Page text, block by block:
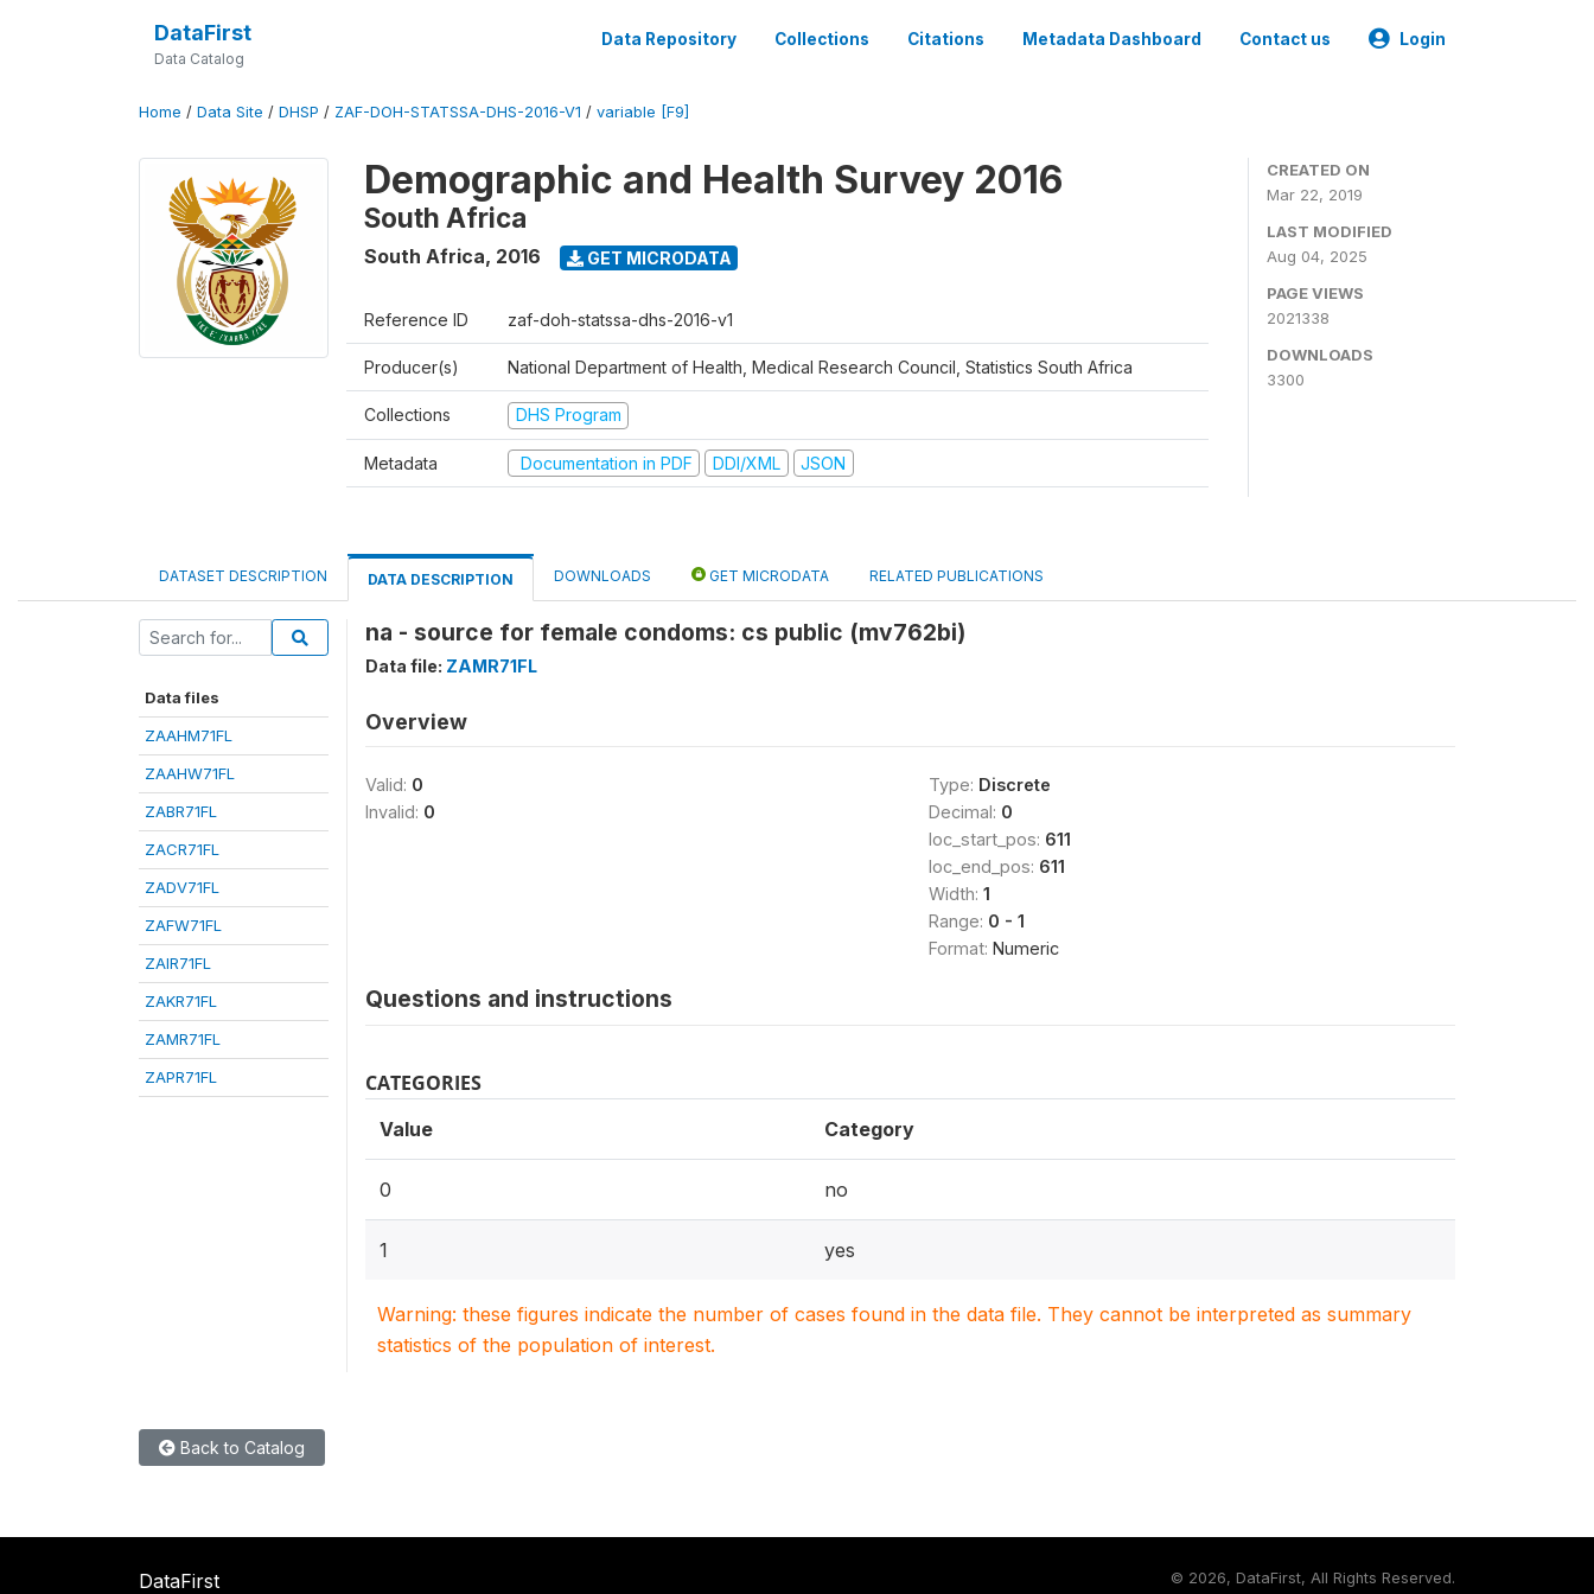
DataFirst
Data Catalog
Data Repository Collections Citations Metadata Dashboard Contact us Login
Home / Data Site / DHSP / ZAF-DOH-STATSSA-DHS-2016-V1 / variable [F9]
Demographic and Health Survey 2016
South Africa
South Africa, 2016 GET MICRODATA
Reference ID zaf-doh-statssa-dhs-2016-v1
Producer(s) National Department of Health, Medical Research Council, Statistics South Africa
Collections DHS Program
Metadata Documentation in PDF DDI/XML JSON
CREATED ON
Mar 22, 2019
LAST MODIFIED
Aug 04, 2025
PAGE VIEWS
2021338
DOWNLOADS
3300
DATASET DESCRIPTION DATA DESCRIPTION DOWNLOADS GET MICRODATA RELATED PUBLICATIONS
Data files
ZAAHM71FL
ZAAHW71FL
ZABR71FL
ZACR71FL
ZADV71FL
ZAFW71FL
ZAIR71FL
ZAKR71FL
ZAMR71FL
ZAPR71FL
na - source for female condoms: cs public (mv762bi)
Data file: ZAMR71FL
Overview
Valid: 0
Invalid: 0
Type: Discrete
Decimal: 0
loc_start_pos: 611
loc_end_pos: 611
Width: 1
Range: 0 - 1
Format: Numeric
Questions and instructions
CATEGORIES
Value Category
0 no
1 yes
Warning: these figures indicate the number of cases found in the data file. They cannot be interpreted as summary
statistics of the population of interest.
Back to Catalog
DataFirst © 2026, DataFirst, All Rights Reserved.